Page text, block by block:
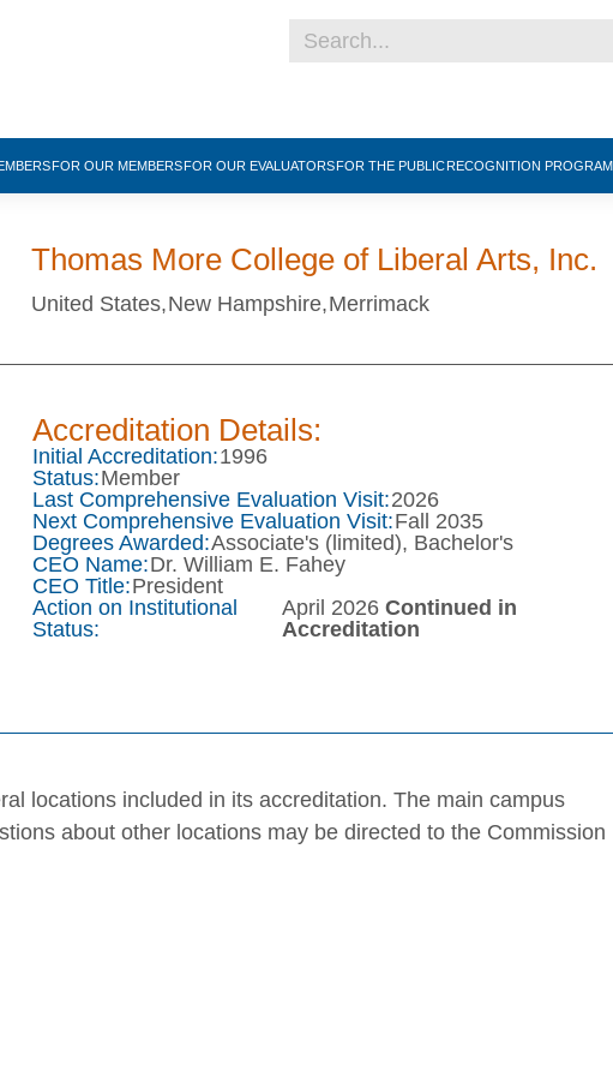
FOR OUR MEMBERS FOR OUR EVALUATORS FOR THE PUBLIC RECOGNITION PROGRAM
Thomas More College of Liberal Arts, Inc.
United States,New Hampshire,Merrimack
Accreditation Details:
Initial Accreditation:1996
Status:Member
Last Comprehensive Evaluation Visit:2026
Next Comprehensive Evaluation Visit:Fall 2035
Degrees Awarded:Associate's (limited), Bachelor's
CEO Name:Dr. William E. Fahey
CEO Title:President
Action on Institutional
Status:
April 2026 Continued in
Accreditation
locations included in its accreditation. The main campus
about other locations may be directed to the Commission